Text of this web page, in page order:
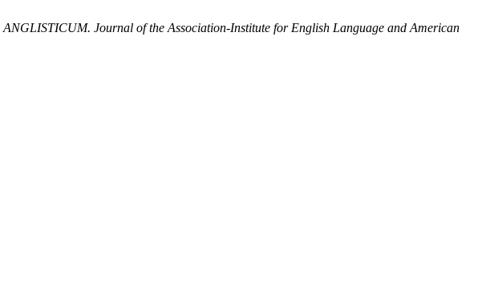
ANGLISTICUM. Journal of the Association-Institute for English Language and American